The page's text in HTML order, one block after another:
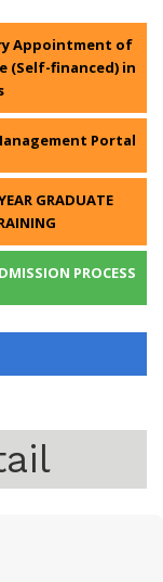
Appointment of
(Self-financed) in
Portal
GRADUATE
PROCESS